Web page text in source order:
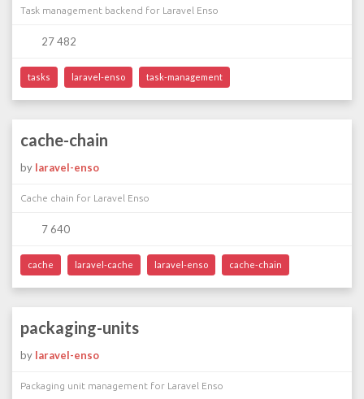
Task management backend for Laravel Enso
27 482
tasks laravel-enso task-management
cache-chain
by laravel-enso
Cache chain for Laravel Enso
7 640
cache laravel-cache laravel-enso cache-chain
packaging-units
by laravel-enso
Packaging unit management for Laravel Enso